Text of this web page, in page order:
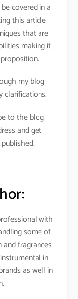
covered in a
this article
that are
making it
my blog
clarifications.
to the blog
and get
with
some of
fragrances
in
as well in